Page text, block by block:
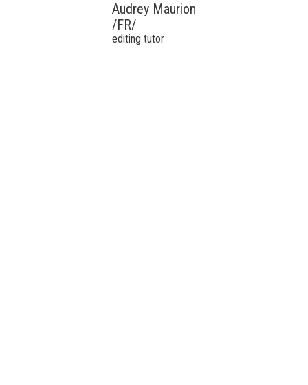
Audrey Maurion
/FR/
editing tutor